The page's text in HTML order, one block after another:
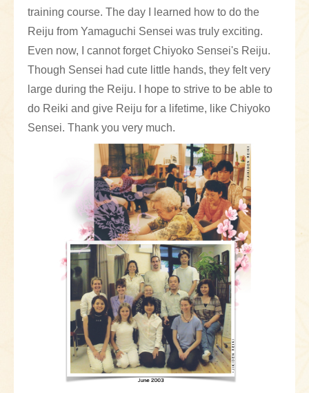
training course. The day I learned how to do the
Reiju from Yamaguchi Sensei was truly exciting.
Even now, I cannot forget Chiyoko Sensei's Reiju.
Though Sensei had cute little hands, they felt very
large during the Reiju. I hope to strive to be able to
do Reiki and give Reiju for a lifetime, like Chiyoko
Sensei. Thank you very much.